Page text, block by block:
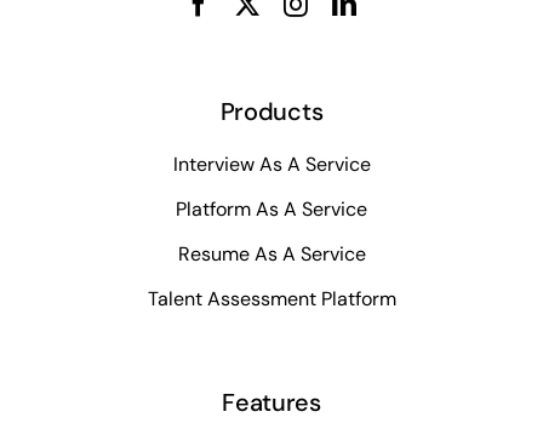
Products
Interview As A Service
Platform As A Service
Resume As A Service
Talent Assessment Platform
Features